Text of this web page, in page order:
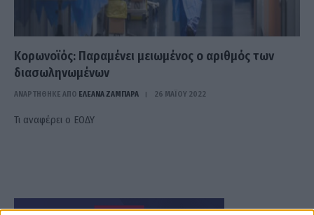
Κορωνοϊός: Παραμένει μειωμένος ο αριθμός των
διασωληνωμένων
ΑΝΑΡΤΗΘΗΚΕ ΑΠΟ ΕΛΕΑΝΑ ΖΑΜΠΑΡΑ 26 ΜΑΪ́ΟΥ 2022
Τι αναφέρει ο ΕΟΔΥ